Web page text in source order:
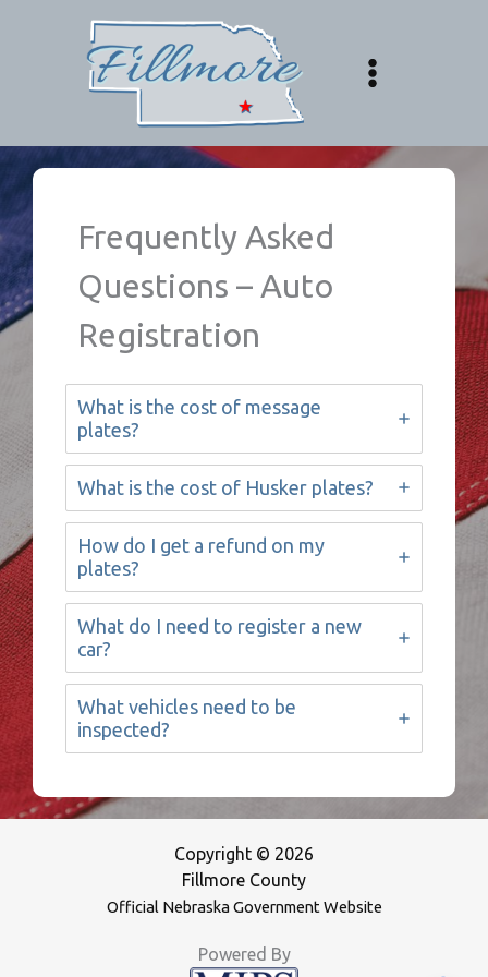
Frequently Asked
Questions – Auto
Registration
What is the cost of message
plates?
What is the cost of Husker plates?
How do I get a refund on my
plates?
What do I need to register a new
car?
What vehicles need to be
inspected?
Copyright © 2026
Fillmore County
Official Nebraska Government Website
Powered By